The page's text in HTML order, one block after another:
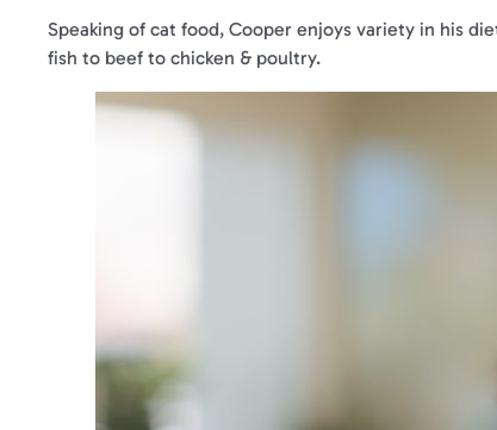
Speaking of cat food, Cooper enjoys variety in his
fish to beef to chicken & poultry.